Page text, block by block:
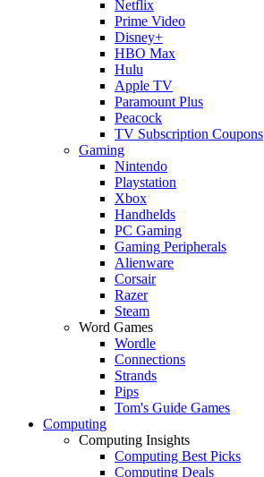
Netflix
Prime Video
Disney+
HBO Max
Hulu
Apple TV
Paramount Plus
Peacock
TV Subscription Coupons
Gaming
Nintendo
Playstation
Xbox
Handhelds
PC Gaming
Gaming Peripherals
Alienware
Corsair
Razer
Steam
Word Games
Wordle
Connections
Strands
Pips
Tom's Guide Games
Computing
Computing Insights
Computing Best Picks
Computing Deals